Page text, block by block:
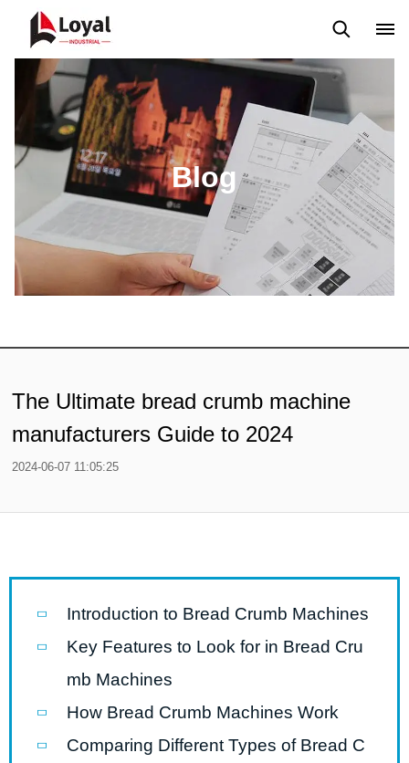
Application News Custome Reviews
Blog
The Ultimate bread crumb machine
manufacturers Guide to 2024
2024-06-07 11:05:25
Introduction to Bread Crumb Machines
Key Features to Look for in Bread Cru
mb Machines
How Bread Crumb Machines Work
Comparing Different Types of Bread C